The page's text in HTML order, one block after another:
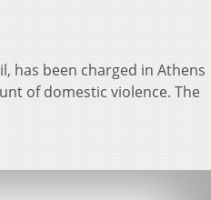
has been charged in Athens
of domestic violence. The